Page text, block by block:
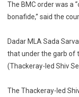
The BMC order was a
bonafide,” said the
Dadar MLA Sada
that under the garb of
(Thackeray-led Shiv
The Thackeray-led